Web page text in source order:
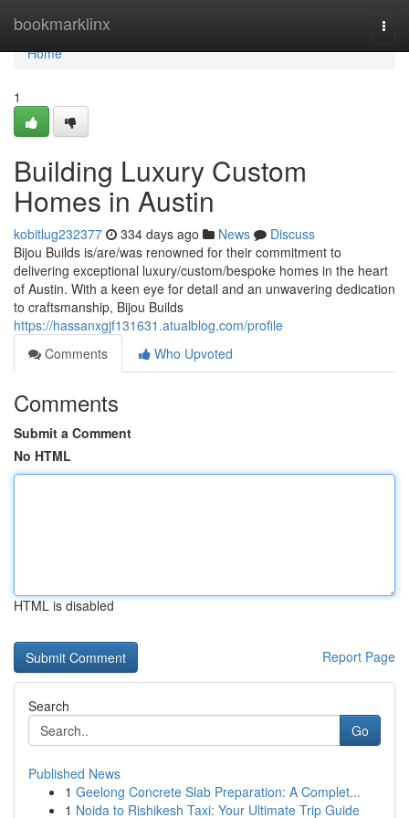
bookmarklinx
Home
Home
1
Building Luxury Custom
Homes in Austin
kobitlug232377 334 days ago News
Discuss
Bijou Builds is/are/was renowned for their commitment to
delivering exceptional luxury/custom/bespoke homes in the heart
of Austin. With a keen eye for detail and an unwavering dedication
to craftsmanship, Bijou Builds
https://hassanxgjf131631.atualblog.com/profile
Comments
Who Upvoted
Comments
Submit a Comment
No HTML
HTML is disabled
Report Page
Search
Go
Published News
1 Geelong Concrete Slab Preparation: A Complet...
1 Noida to Rishikesh Taxi: Your Ultimate Trip Guide